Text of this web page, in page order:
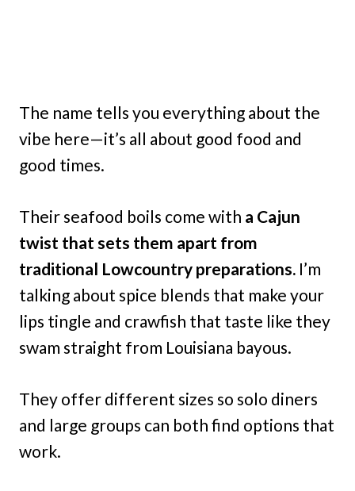
The name tells you everything about the
vibe here—it’s all about good food and
good times.
Their seafood boils come with a Cajun
twist that sets them apart from
traditional Lowcountry preparations. I’m
talking about spice blends that make your
lips tingle and crawfish that taste like they
swam straight from Louisiana bayous.
They offer different sizes so solo diners
and large groups can both find options that
work.